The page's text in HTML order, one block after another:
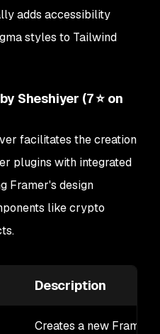
adds accessibility
styles to Tailwind
Sheshiyer (7 ⭐ on
facilitates the creation
plugins with integrated
Framer's design
like crypto
Description
Creates a new Framer